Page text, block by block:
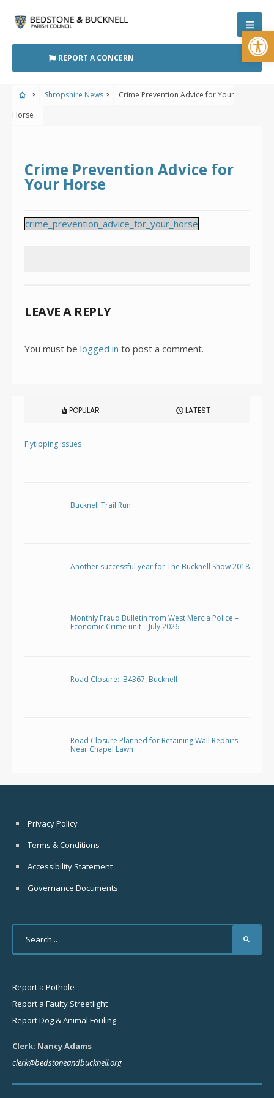
content
REPORT A CONCERN
Shropshire News
Crime Prevention Advice for Your
Horse
Crime Prevention Advice for
Your Horse
crime_prevention_advice_for_your_horse
LEAVE A REPLY
You must be logged in to post a comment.
POPULAR LATEST
Flytipping issues
Bucknell Trail Run
Another successful year for The Bucknell Show 2018
Monthly Fraud Bulletin from West Mercia Police –
Economic Crime unit – July 2026
Road Closure: B4367, Bucknell
Road Closure Planned for Retaining Wall Repairs
Near Chapel Lawn
Privacy Policy
Terms & Conditions
Accessibility Statement
Governance Documents
Report a Pothole
Report a Faulty Streetlight
Report Dog & Animal Fouling
Clerk: Nancy Adams
clerk@bedstoneandbucknell.org